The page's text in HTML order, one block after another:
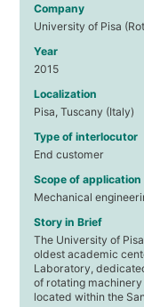
Company
University of Pisa
Year
2015
Localization
Pisa, Tuscany (Italy)
Type of interlocutor
End customer
Scope of application
Mechanical
Story in Brief
The University of
oldest academic
Laboratory,
of rotating
located within the